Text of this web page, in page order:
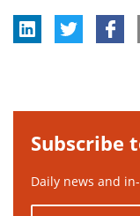
Subscribe
Daily news and